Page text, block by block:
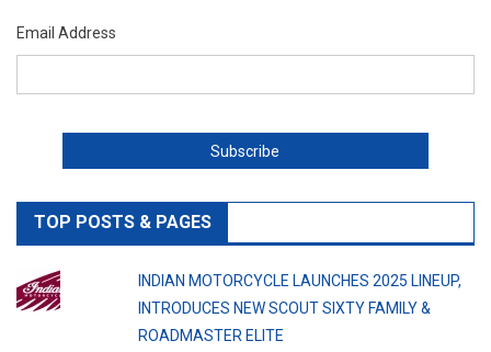
Email Address
TOP POSTS & PAGES
INDIAN MOTORCYCLE LAUNCHES 2025 LINEUP,
INTRODUCES NEW SCOUT SIXTY FAMILY &
ROADMASTER ELITE